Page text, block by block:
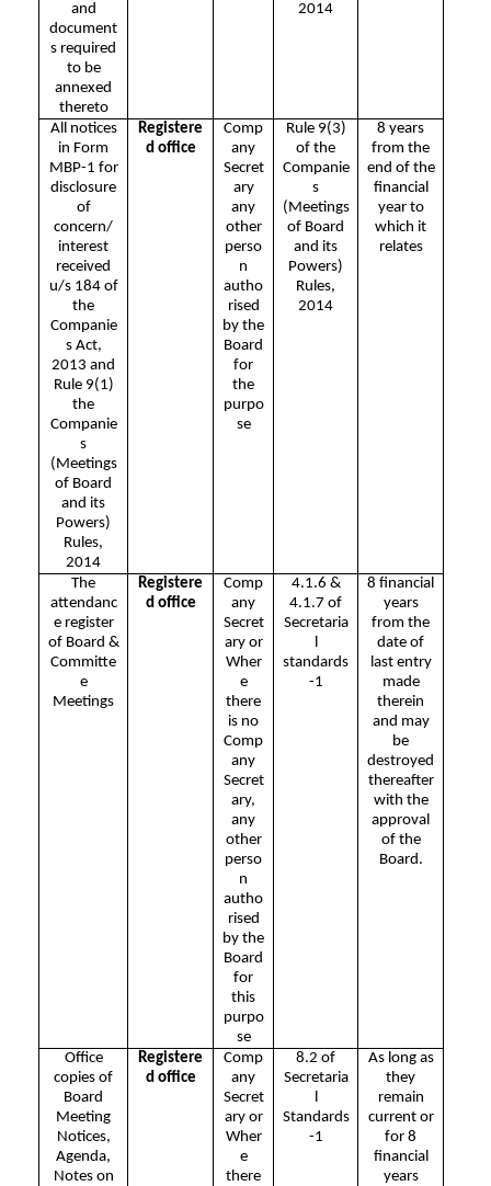
and
document
s required
to be
annexed
thereto
2014
All notices
in Form
MBP-1 for
disclosure
of
concern/
interest
received
u/s 184 of
the
Companie
s Act,
2013 and
Rule 9(1)
the
Companie
s
(Meetings
of Board
and its
Powers)
Rules,
2014
Registere
d office
Comp
any
Secret
ary
any
other
perso
n
autho
rised
by the
Board
for
the
purpo
se
Rule 9(3)
of the
Companie
s
(Meetings
of Board
and its
Powers)
Rules,
2014
8 years
from the
end of the
financial
year to
which it
relates
The
attendanc
e register
of Board &
Committe
e
Meetings
Registere
d office
Comp
any
Secret
ary or
Wher
e
there
is no
Comp
any
Secret
ary,
any
other
perso
n
autho
rised
by the
Board
for
this
purpo
se
4.1.6 &
4.1.7 of
Secretaria
l
standards
-1
8 financial
years
from the
date of
last entry
made
therein
and may
be
destroyed
thereafter
with the
approval
of the
Board.
Office
copies of
Board
Meeting
Notices,
Agenda,
Notes on
Registere
d office
Comp
any
Secret
ary or
Wher
e
there
8.2 of
Secretaria
l
Standards
-1
As long as
they
remain
current or
for 8
financial
years